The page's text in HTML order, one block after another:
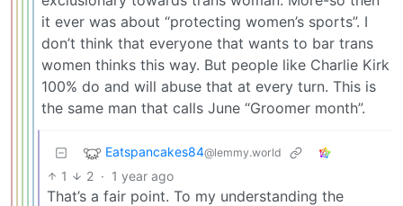
it ever was about “protecting women’s sports”. I
don’t think that everyone that wants to bar trans
women thinks this way. But people like Charlie Kirk
100% do and will abuse that at every turn. This is
the same man that calls June “Groomer month”.
Eatspancakes84@lemmy.world
1 2 · 1 year ago
That’s a fair point. To my understanding the